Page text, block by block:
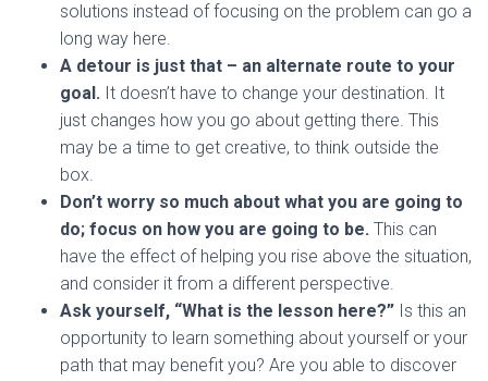
solutions instead of focusing on the problem can go a
long way here.
A detour is just that – an alternate route to your
goal. It doesn’t have to change your destination. It
just changes how you go about getting there. This
may be a time to get creative, to think outside the
box.
Don’t worry so much about what you are going to
do; focus on how you are going to be. This can
have the effect of helping you rise above the situation,
and consider it from a different perspective.
Ask yourself, “What is the lesson here?” Is this an
opportunity to learn something about yourself or your
path that may benefit you? Are you able to discover